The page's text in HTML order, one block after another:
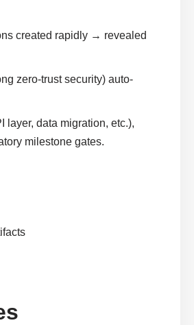
created rapidly → revealed
zero-trust security) auto-
layer, data migration, etc.),
milestone gates.